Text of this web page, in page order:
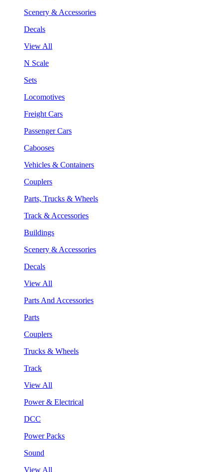
Scenery & Accessories
Decals
View All
N Scale
Sets
Locomotives
Freight Cars
Passenger Cars
Cabooses
Vehicles & Containers
Couplers
Parts, Trucks & Wheels
Track & Accessories
Buildings
Scenery & Accessories
Decals
View All
Parts And Accessories
Parts
Couplers
Trucks & Wheels
Track
View All
Power & Electrical
DCC
Power Packs
Sound
View All